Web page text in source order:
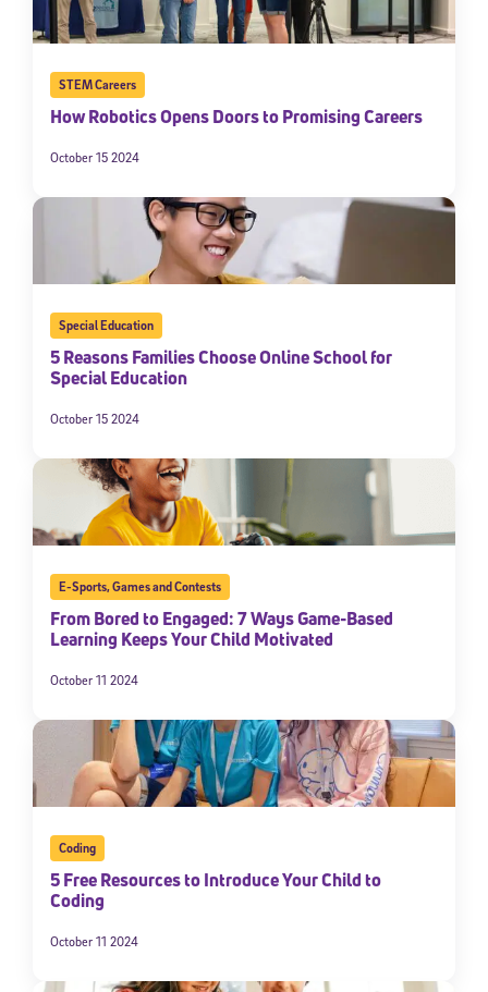
STEM Careers
How Robotics Opens Doors to Promising Careers
October 15 2024
Special Education
5 Reasons Families Choose Online School for
Special Education
October 15 2024
E-Sports,Games and Contests
From Bored to Engaged: 7 Ways Game-Based
Learning Keeps Your Child Motivated
October 11 2024
Coding
5 Free Resources to Introduce Your Child to
Coding
October 11 2024